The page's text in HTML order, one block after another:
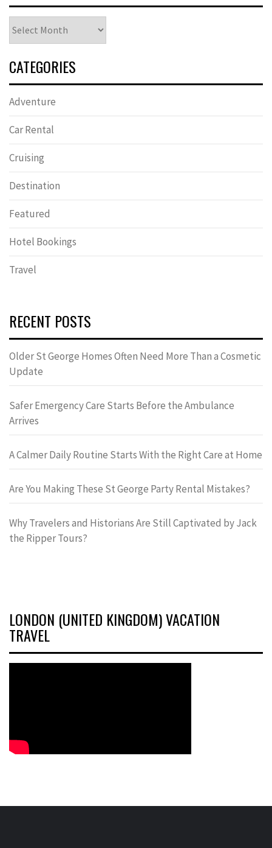
CATEGORIES
Adventure
Car Rental
Cruising
Destination
Featured
Hotel Bookings
Travel
RECENT POSTS
Older St George Homes Often Need More Than a Cosmetic
Update
Safer Emergency Care Starts Before the Ambulance
Arrives
A Calmer Daily Routine Starts With the Right Care at Home
Are You Making These St George Party Rental Mistakes?
Why Travelers and Historians Are Still Captivated by Jack
the Ripper Tours?
LONDON (UNITED KINGDOM) VACATION
TRAVEL